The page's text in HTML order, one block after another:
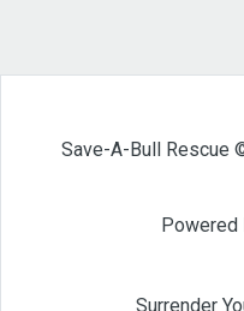
Save-A-Bull Rescue
Powered
Surrender